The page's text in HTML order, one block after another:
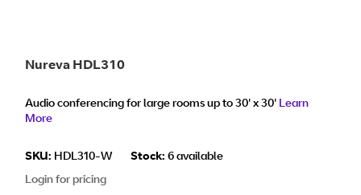
Nureva HDL310
Audio conferencing for large rooms up to 30' x 30' Learn
More
SKU: HDL310-W Stock: 6 available
Login for pricing